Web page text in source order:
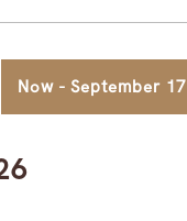
Now - September 17